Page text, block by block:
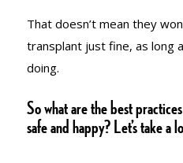
That doesn’t mean they
transplant just fine, as long
doing.
So what are the best
safe and happy? Let’s take a